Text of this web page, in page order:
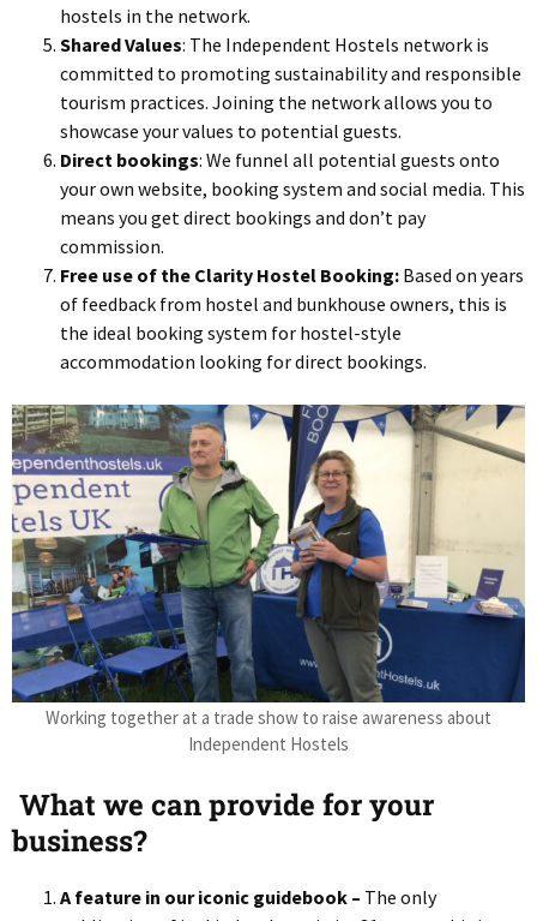
hostels in the network.
Shared Values: The Independent Hostels network is
committed to promoting sustainability and responsible
tourism practices. Joining the network allows you to
showcase your values to potential guests.
Direct bookings: We funnel all potential guests onto
your own website, booking system and social media. This
means you get direct bookings and don’t pay
commission.
Free use of the Clarity Hostel Booking: Based on years
of feedback from hostel and bunkhouse owners, this is
the ideal booking system for hostel-style
accommodation looking for direct bookings.
Working together at a trade show to raise awareness about
Independent Hostels
What we can provide for your
business?
A feature in our iconic guidebook – The only